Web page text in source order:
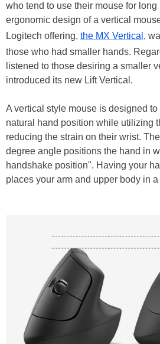
who tend to use their mouse for
ergonomic design of a vertical
Logitech offering, the MX Vertical ,
those who had smaller hands.
listened to those desiring a smaller
introduced its new Lift Vertical.
A vertical style mouse is designed
natural hand position while utilizing
reducing the strain on their wrist.
degree angle positions the hand in
handshake position". Having your
places your arm and upper body in